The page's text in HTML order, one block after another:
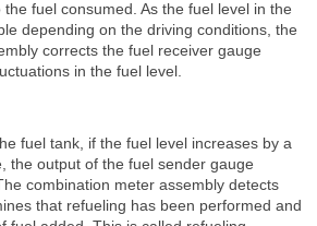
fuel consumed. As the fuel level in the
depending on the driving conditions, the
corrects the fuel receiver gauge
in the fuel level.
fuel tank, if the fuel level increases by a
the output of the fuel sender gauge
combination meter assembly detects
that refueling has been performed and